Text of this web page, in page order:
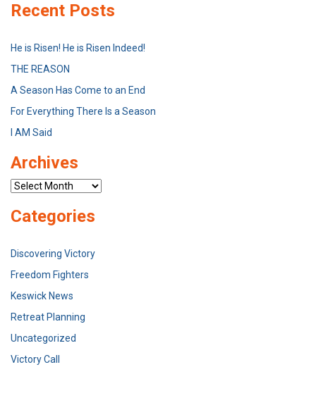
Recent Posts
He is Risen! He is Risen Indeed!
THE REASON
A Season Has Come to an End
For Everything There Is a Season
I AM Said
Archives
Archives
Categories
Discovering Victory
Freedom Fighters
Keswick News
Retreat Planning
Uncategorized
Victory Call